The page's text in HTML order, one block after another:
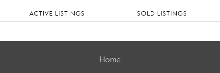
ACTIVE LISTINGS SOLD LISTINGS
Home